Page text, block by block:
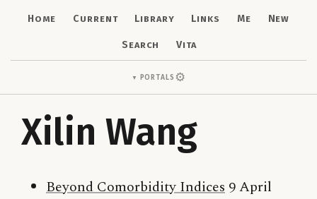
Home Current Library Links Me New
Search Vita
▼ Portals⚙
Xilin Wang
Beyond Comorbidity Indices 9 April